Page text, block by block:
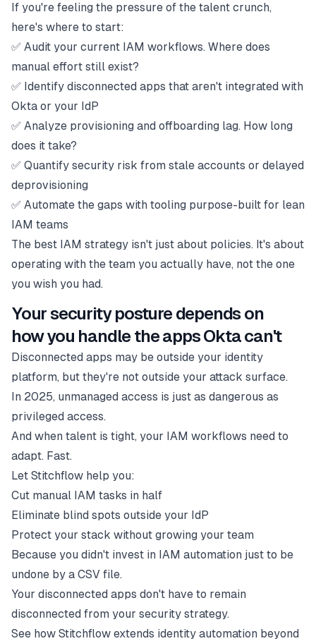
If you're feeling the pressure of the talent crunch,
here's where to start:
✅ Audit your current IAM workflows. Where does
manual effort still exist?
✅ Identify disconnected apps that aren't integrated with
Okta or your IdP
✅ Analyze provisioning and offboarding lag. How long
does it take?
✅ Quantify security risk from stale accounts or delayed
deprovisioning
✅ Automate the gaps with tooling purpose-built for lean
IAM teams
The best IAM strategy isn't just about policies. It's about
operating with the team you actually have, not the one
you wish you had.
Your security posture depends on
how you handle the apps Okta can't
Disconnected apps may be outside your identity
platform, but they're not outside your attack surface.
In 2025, unmanaged access is just as dangerous as
privileged access.
And when talent is tight, your IAM workflows need to
adapt. Fast.
Let Stitchflow help you:
Cut manual IAM tasks in half
Eliminate blind spots outside your IdP
Protect your stack without growing your team
Because you didn't invest in IAM automation just to be
undone by a CSV file.
Your disconnected apps don't have to remain
disconnected from your security strategy.
See how Stitchflow extends identity automation beyond